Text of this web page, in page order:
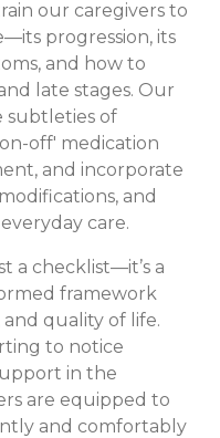
our caregivers to
progression, its
and how to
late stages. Our
subtleties of
off' medication
and incorporate
and
care.
a checklist—it’s a
framework
quality of life.
to notice
in the
are equipped to
and comfortably